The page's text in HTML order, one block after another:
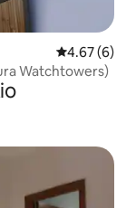
4.67 out of
4.67 (6)
Watchtowers)